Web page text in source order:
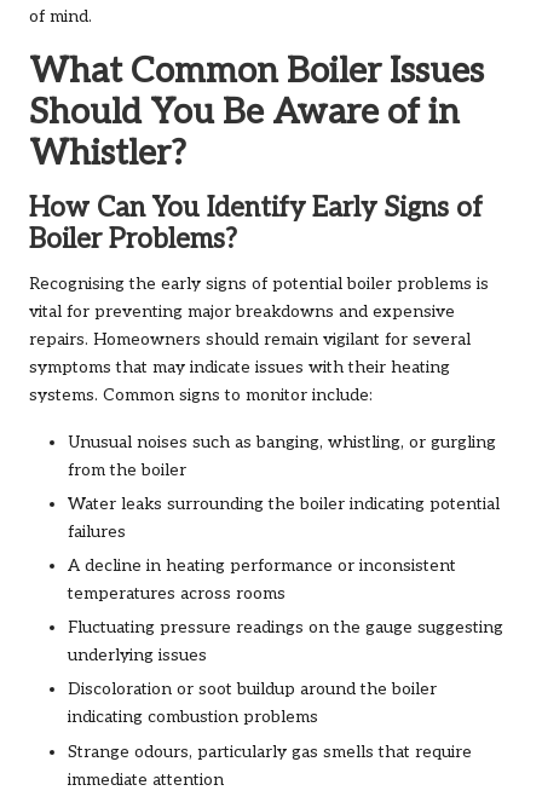
of mind.
What Common Boiler Issues
Should You Be Aware of in
Whistler?
How Can You Identify Early Signs of
Boiler Problems?
Recognising the early signs of potential boiler problems is
vital for preventing major breakdowns and expensive
repairs. Homeowners should remain vigilant for several
symptoms that may indicate issues with their heating
systems. Common signs to monitor include:
Unusual noises such as banging, whistling, or gurgling
from the boiler
Water leaks surrounding the boiler indicating potential
failures
A decline in heating performance or inconsistent
temperatures across rooms
Fluctuating pressure readings on the gauge suggesting
underlying issues
Discoloration or soot buildup around the boiler
indicating combustion problems
Strange odours, particularly gas smells that require
immediate attention